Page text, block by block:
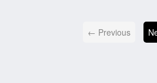
← Previous